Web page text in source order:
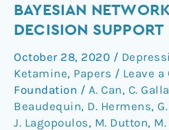
BAYESIAN
DECISION SUPPORT
October 28, 2020 /
Ketamine, Papers / Leave
Foundation / A. Can, C.
Beaudequin, D. Hermens,
J. Lagopoulos, M. Dutton,
oral
ketamine
for
chronic
suicidal
ideation:
a